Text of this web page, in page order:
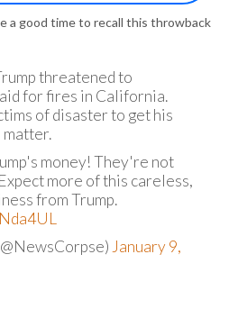
a good time to recall this throwback
threatened to
for fires in California.
of disaster to get his
money! They're not
more of this careless,
from Trump.
January 9,